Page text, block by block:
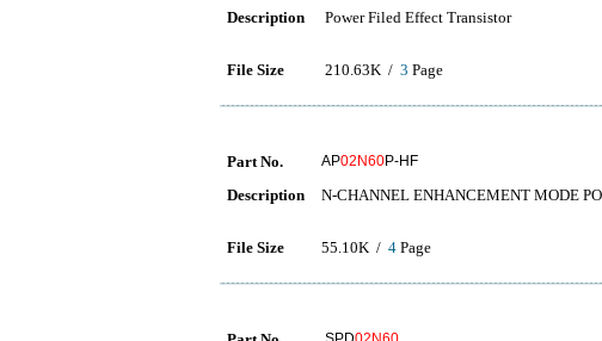
Description Power Filed Effect Transistor
File Size 210.63K / 3 Page
Part No. AP02N60P-HF
Description N-CHANNEL ENHANCEMENT MODE
File Size 55.10K / 4 Page